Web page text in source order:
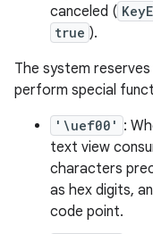
canceled (
true ).
The system
perform special
'\uef00' :
text view
characters
as hex digits,
code point.